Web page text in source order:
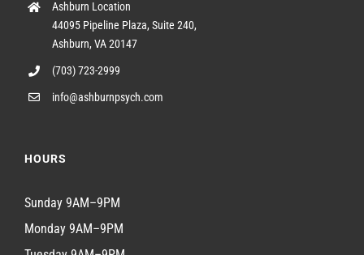
Ashburn Location
44095 Pipeline Plaza, Suite 240,
Ashburn, VA 20147
(703) 723-2999
info@ashburnpsych.com
HOURS
Sunday 9AM–9PM
Monday 9AM–9PM